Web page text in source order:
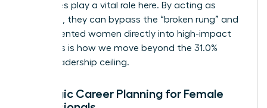
executives play a vital role here. By acting as
sponsors, they can bypass the “broken rung” and
place talented women directly into high-impact
roles. This is how we move beyond the 31.0%
global leadership ceiling.
Strategic Career Planning for Female